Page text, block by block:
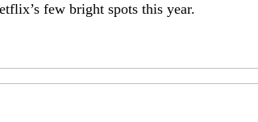
few bright spots this year.